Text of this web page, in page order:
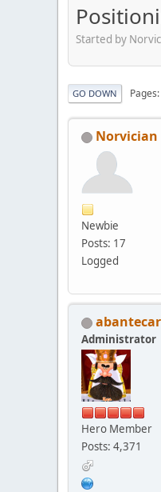
Started by
GO DOWN Pages
Norvician
Newbie
Posts: 17
Logged
Administrator
Hero Member
Posts: 4,371